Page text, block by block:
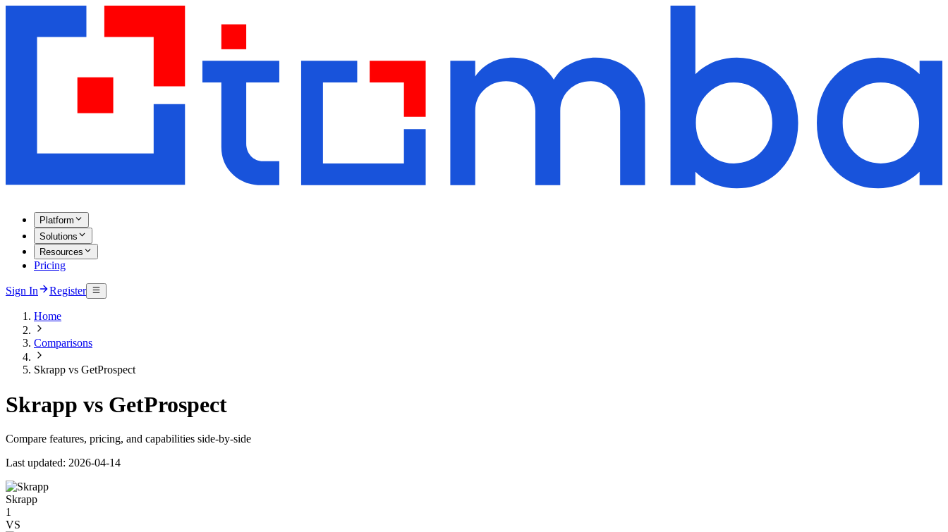
Platform
Solutions
Resources
Pricing
Sign In Register
Home
Comparisons
Skrapp vs GetProspect
Skrapp vs GetProspect
Compare features, pricing, and capabilities side-by-side
Last updated: 2026-04-14
Skrapp
1
VS